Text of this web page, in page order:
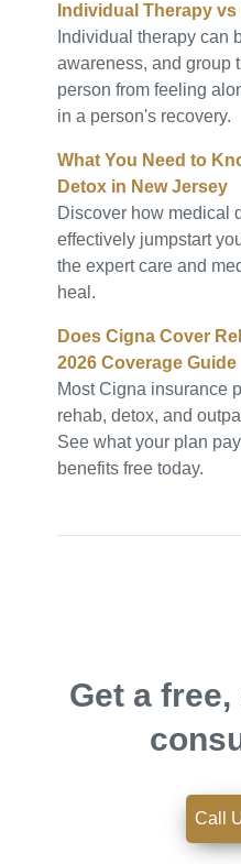
Individual Therapy
Individual therapy can
awareness, and group
person from feeling
in a person's recovery.
What You Need to
Detox in New Jersey
Discover how medical
effectively jumpstart
the expert care and
heal.
Does Cigna Cover
2026 Coverage Guide
Most Cigna insurance
rehab, detox, and
See what your plan
benefits free today.
Get a
Call